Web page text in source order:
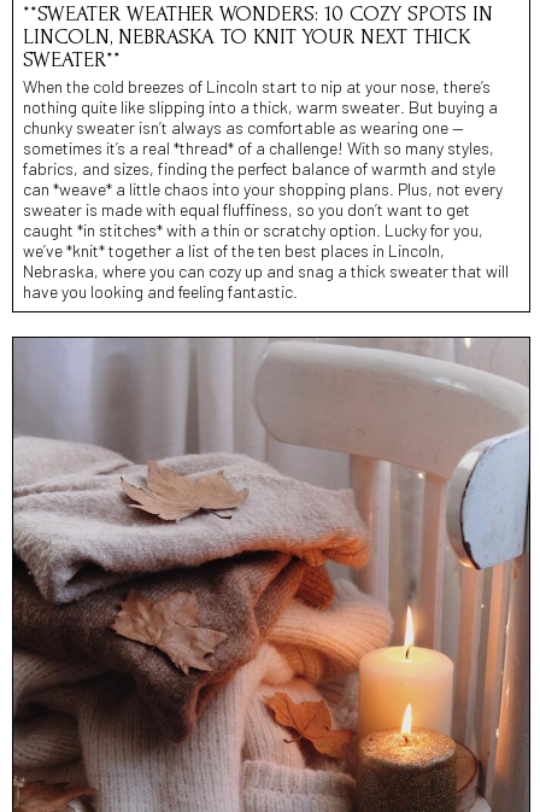
**SWEATER WEATHER WONDERS: 10 COZY SPOTS IN
LINCOLN, NEBRASKA TO KNIT YOUR NEXT THICK
SWEATER**
When the cold breezes of Lincoln start to nip at your nose, there’s
nothing quite like slipping into a thick, warm sweater. But buying a
chunky sweater isn’t always as comfortable as wearing one —
sometimes it’s a real *thread* of a challenge! With so many styles,
fabrics, and sizes, finding the perfect balance of warmth and style
can *weave* a little chaos into your shopping plans. Plus, not every
sweater is made with equal fluffiness, so you don’t want to get
caught *in stitches* with a thin or scratchy option. Lucky for you,
we’ve *knit* together a list of the ten best places in Lincoln,
Nebraska, where you can cozy up and snag a thick sweater that will
have you looking and feeling fantastic.